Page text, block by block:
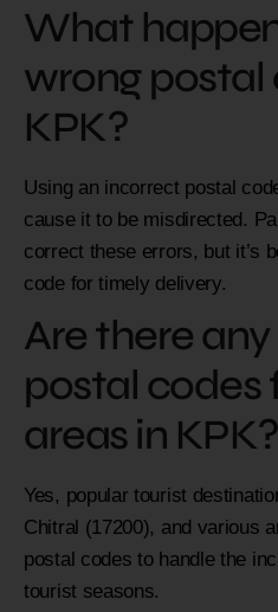
What
wrong postal
KPK?
Using an incorrect postal
cause it to be misdirected.
correct these errors, but it’s
code for timely delivery.
Are there
postal codes
areas in KPK?
Yes, popular tourist
Chitral (17200), and various
postal codes to handle the
tourist seasons.